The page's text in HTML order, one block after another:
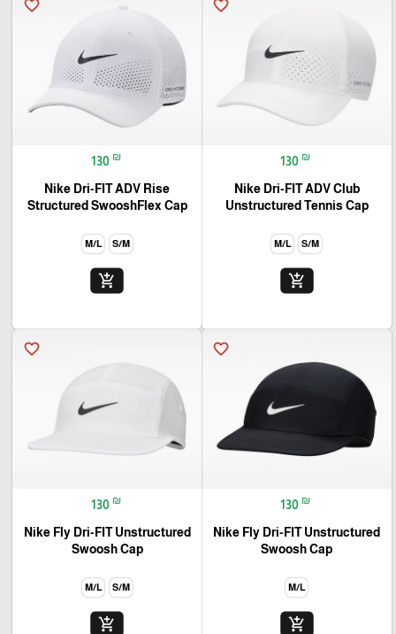
favorite_border
130 ₪
Nike Dri-FIT ADV Club
Unstructured Tennis Cap
S/M
M/L
add_shopping_cart
favorite_border
130 ₪
Nike Dri-FIT ADV Rise
Structured SwooshFlex Cap
S/M
M/L
add_shopping_cart
favorite_border
130 ₪
Nike Fly Dri-FIT Unstructured
Swoosh Cap
M/L
add_shopping_cart
favorite_border
130 ₪
Nike Fly Dri-FIT Unstructured
Swoosh Cap
S/M
M/L
add_shopping_cart